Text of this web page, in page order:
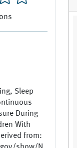
Sleep
During
With
from: